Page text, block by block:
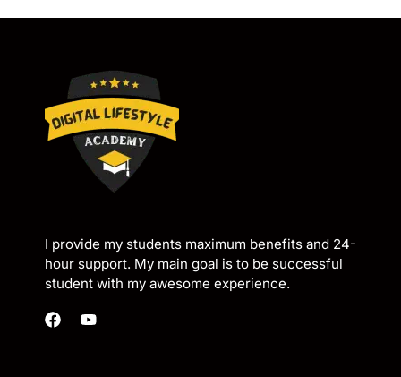
I provide my students maximum benefits and 24-
hour support. My main goal is to be successful
student with my awesome experience.